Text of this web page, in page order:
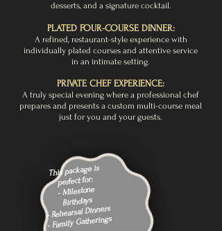
desserts, and a signature cocktail.
PLATED FOUR-COURSE DINNER:
A refined, restaurant-style experience with
individually plated courses and attentive service
in an intimate setting.
PRIVATE CHEF EXPERIENCE:
A truly special evening where a professional chef
prepares and presents a custom multi-course meal
just for you and your guests.
This package is
perfect for:
- Milestone
Birthdays
- Rehearsal Dinners
- Family Gatherings